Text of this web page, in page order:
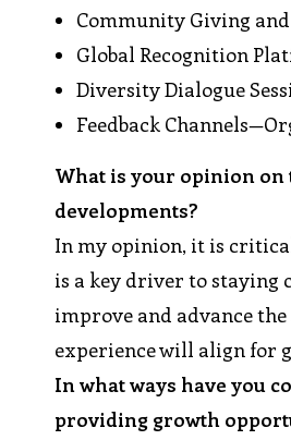
Community Giving
Global Recognition
Diversity Dialogue
Feedback
What is your opinion
developments?
In my opinion, it is
is a key driver to staying
improve and advance
experience will align for
In what ways have you
providing growth